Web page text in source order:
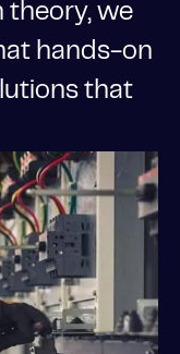
theory, we
hands-on
that